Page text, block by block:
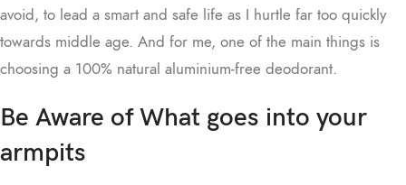
avoid, to lead a smart and safe life as I hurtle far too quickly
towards middle age. And for me, one of the main things is
choosing a 100% natural aluminium-free deodorant.
Be Aware of What goes into your
armpits